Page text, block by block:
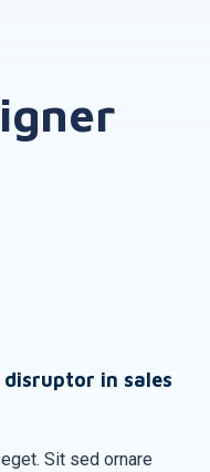
in sales
Sit sed ornare